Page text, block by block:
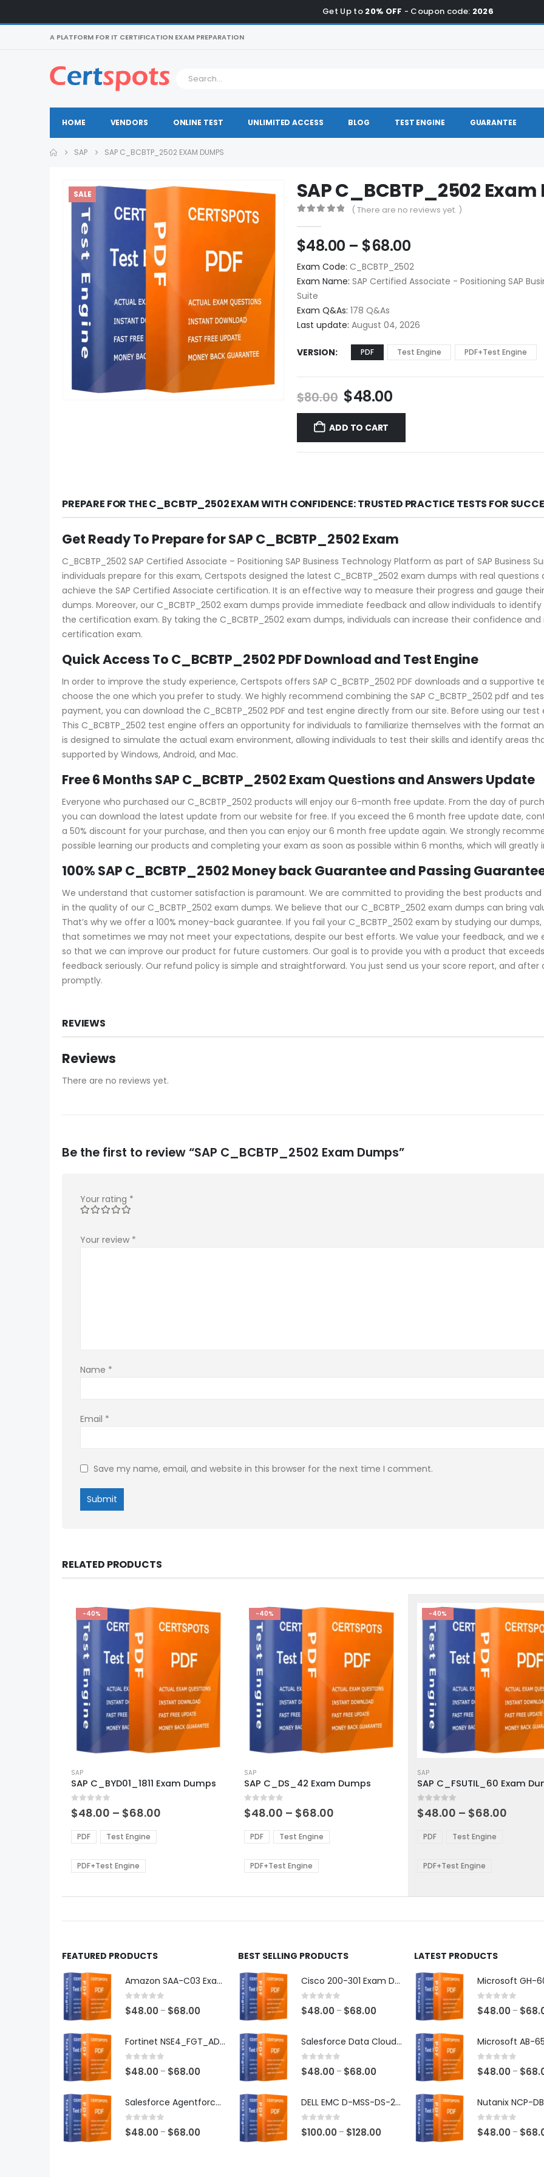
Get Up to 20% OFF - Coupon code: 2026
A PLATFORM FOR IT CERTIFICATION EXAM PREPARATION
HOME VENDORS ONLINE TEST UNLIMITED ACCESS BLOG TEST ENGINE GUARANTEE
SAP SAP C_BCBTP_2502 EXAM DUMPS
SALE SAP C_BCBTP_2502
( There are no reviews yet. )
$48.00 – $68.00Price
range:
$48.00
through
Exam Code: C_BCBTP_2502
Exam Name: SAP Certified Associate - Positioning SAP
Suite
Exam Q&As: 178 Q&As
Last update: August 04, 2026
VERSION PDF Test Engine PDF+Test Engine
$80.00 Original
price
was:
$80.00.
$48.00Current
price
$48.00.
ADD TO CART
PREPARE FOR THE C_BCBTP_2502 EXAM WITH CONFIDENCE: TRUSTED PRACTICE TESTS FOR
Get Ready To Prepare for SAP C_BCBTP_2502 Exam
C_BCBTP_2502 SAP Certified Associate – Positioning SAP Business Technology Platform as part of SAP Business
individuals prepare for this exam, Certspots designed the latest C_BCBTP_2502 exam dumps with real
achieve the SAP Certified Associate certification. It is an effective way to measure their progress and gauge
dumps. Moreover, our C_BCBTP_2502 exam dumps provide immediate feedback and allow individuals to
the certification exam. By taking the C_BCBTP_2502 exam dumps, individuals can increase their confidence
certification exam.
Quick Access To C_BCBTP_2502 PDF Download and Test Engine
In order to improve the study experience, Certspots offers SAP C_BCBTP_2502 PDF downloads and a
choose the one which you prefer to study. We highly recommend combining the SAP C_BCBTP_2502 pdf and
payment, you can download the C_BCBTP_2502 PDF and test engine directly from our site. Before using our test
This C_BCBTP_2502 test engine offers an opportunity for individuals to familiarize themselves with the format
is designed to simulate the actual exam environment, allowing individuals to test their skills and identify areas
supported by Windows, Android, and Mac.
Free 6 Months SAP C_BCBTP_2502 Exam Questions and Answers Update
Everyone who purchased our C_BCBTP_2502 products will enjoy our 6-month free update. From the day of
you can download the latest update from our website for free. If you exceed the 6 month free update date,
a 50% discount for your purchase, and then you can enjoy our 6 month free update again. We strongly
possible learning our products and completing your exam as soon as possible within 6 months, which will
100% SAP C_BCBTP_2502 Money back Guarantee and Passing
We understand that customer satisfaction is paramount. We are committed to providing the best products
in the quality of our C_BCBTP_2502 exam dumps. We believe that our C_BCBTP_2502 exam dumps can bring
That’s why we offer a 100% money-back guarantee. If you fail your C_BCBTP_2502 exam by studying our
that sometimes we may not meet your expectations, despite our best efforts. We value your feedback, and we
so that we can improve our product for future customers. Our goal is to provide you with a product that
feedback seriously. Our refund policy is simple and straightforward. You just send us your score report, and
promptly.
REVIEWS
Reviews
There are no reviews yet.
Be the first to review “SAP C_BCBTP_2502 Exam Dumps”
Your rating *
Your review *
Name *
Email *
Save my name, email, and website in this browser for the next time I comment.
RELATED PRODUCTS
-40%
product
has
multiple
variants.
options
may
be
chosen
the
page
SAP
SAP C_BYD01_1811 Exam Dumps
0out of 5
$48.00 – $68.00
PDF Test Engine
PDF+Test Engine
-40%
product
has
multiple
variants.
options
may
be
chosen
the
page
SAP
SAP C_DS_42 Exam Dumps
0out of 5
$48.00 – $68.00
PDF Test Engine
PDF+Test Engine
-40%
product
has
multiple
variants.
options
be
chosen
the
page
SAP
SAP C_FSUTIL_60 Exam
0out of 5
$48.00 – $68.00
PDF Test Engine
PDF+Test Engine
FEATURED PRODUCTS
Amazon SAA-C03 Exam Dumps
0 out of 5
$48.00 – $68.00
$48.00Fortinet NSE4_FGT_AD-7.6 Exam Dumps
0 out of 5
$48.00 – $68.00
$48.00
Salesforce Agentforce Specialist Exam Dumps
0 out of 5
$48.00 – $68.00
BEST SELLING PRODUCTS
Cisco 200-301 Exam Dumps
0 out of 5
$48.00 – $68.00
$48.00Salesforce Data Cloud Consultant Exam Dumps
0 out of 5
$48.00 – $68.00
$48.00
$68.00
DELL EMC D-MSS-DS-23 Exam Dumps
0 out of 5
$100.00 – $128.00
LATEST PRODUCTS
0 out of 5
$48.00 – $
0 out of 5
$48.00 – $
0 out of 5
$48.00 – $